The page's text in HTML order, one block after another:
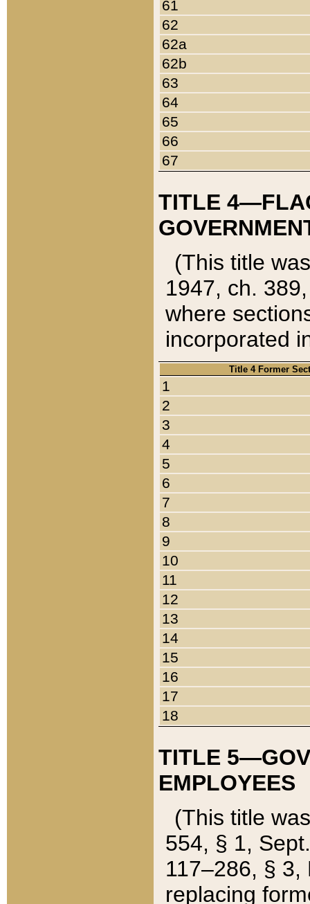
61
62
62a
62b
63
64
65
66
67
TITLE
(This title
1947, ch.
where
incorporated
Title 4 Former
1
2
3
4
5
6
7
8
9
10
11
12
13
14
15
16
17
18
TITLE
EMPLOYEES
(This title
554, § 1,
117–286, §
replacing